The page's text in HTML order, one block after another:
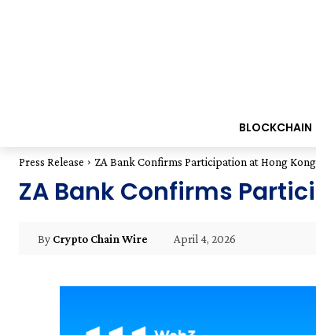
BLOCKCHAIN
Press Release ZA Bank Confirms Participation at Hong
ZA Bank Confirms
By Crypto Chain Wire April 4, 2026